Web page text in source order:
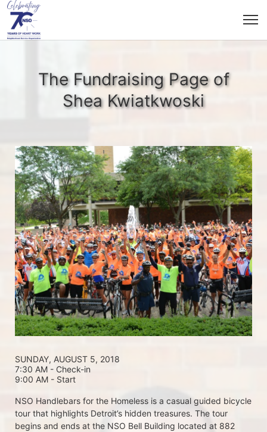
The Fundraising Page of
Shea Kwiatkwoski
SUNDAY, AUGUST 5, 2018
7:30 AM - Check-in
9:00 AM - Start
NSO Handlebars for the Homeless is a casual guided bicycle
tour that highlights Detroit’s hidden treasures. The tour
begins and ends at the NSO Bell Building located at 882